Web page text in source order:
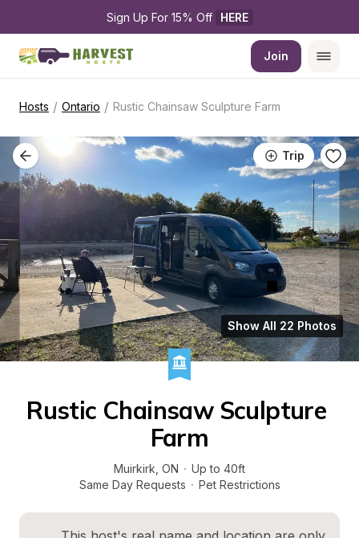
Sign Up For 15% Off HERE
Join
Hosts / Ontario / Rustic Chainsaw Sculpture Farm
Trip
Show All 22 Photos
Rustic Chainsaw Sculpture
Farm
Muirkirk ON · Up to 40ft
Same Day Requests · Pet Restrictions